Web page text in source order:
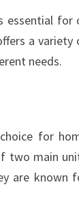
M
F
O
L
E
L
for
a
needs.
for
two main
are